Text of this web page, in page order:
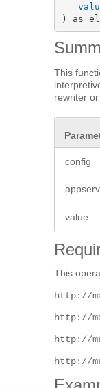
) as
This
rewriter
config
value
This
http://
http://
http://
http://